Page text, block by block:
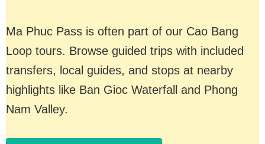
Ma Phuc Pass is often part of our Cao Bang
Loop tours. Browse guided trips with included
transfers, local guides, and stops at nearby
highlights like Ban Gioc Waterfall and Phong
Nam Valley.